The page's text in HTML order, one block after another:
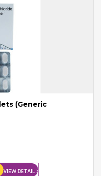
(Generic
VIEW DETAIL